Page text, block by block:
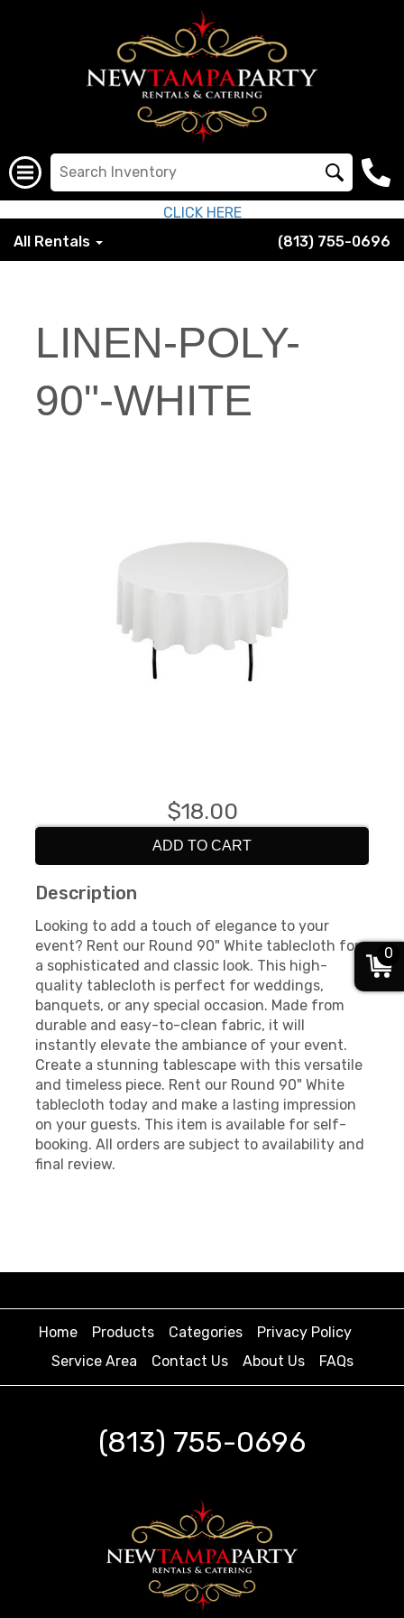
CLICK HERE
All Rentals
(813) 755-0696
LINEN-POLY-
90"-WHITE
$18.00
ADD TO CART
Description
Looking to add a touch of elegance to your
event? Rent our Round 90" White tablecloth for
a sophisticated and classic look. This high-
quality tablecloth is perfect for weddings,
banquets, or any special occasion. Made from
durable and easy-to-clean fabric, it will
instantly elevate the ambiance of your event.
Create a stunning tablescape with this versatile
and timeless piece. Rent our Round 90" White
tablecloth today and make a lasting impression
on your guests. This item is available for self-
booking. All orders are subject to availability and
final review.
Home Products Categories
Privacy Policy
Service Area
Contact Us About Us FAQs
(813) 755-0696
0